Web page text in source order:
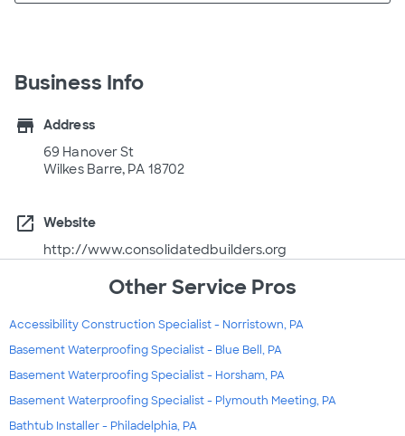
Business Info
store
Address
69 Hanover St
Wilkes Barre, PA 18702
open_in_new
Website
http://www.consolidatedbuilders.org
Other Service Pros
Accessibility Construction Specialist - Norristown, PA
Basement Waterproofing Specialist - Blue Bell, PA
Basement Waterproofing Specialist - Horsham, PA
Basement Waterproofing Specialist - Plymouth Meeting, PA
Bathtub Installer - Philadelphia, PA